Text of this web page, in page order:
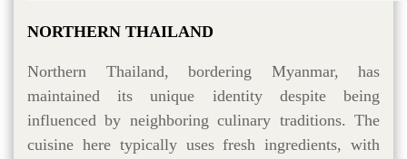
NORTHERN THAILAND
Northern Thailand, bordering Myanmar, has
maintained its unique identity despite being
influenced by neighboring culinary traditions. The
cuisine here typically uses fresh ingredients, with